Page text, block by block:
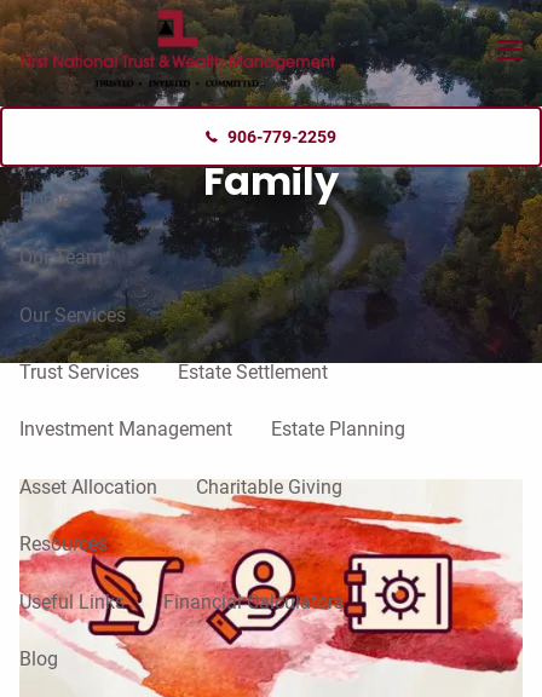
Skip to main content
menu
906-779-2259
Home
Our Team
Our Services
Trust Services Estate Settlement
Investment Management Estate Planning
Asset Allocation Charitable Giving
Resources
Useful Links Financial Calculators
Blog
Family